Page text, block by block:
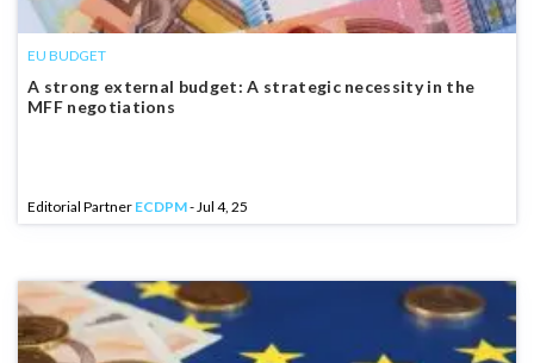
EU BUDGET
A strong external budget: A strategic necessity in the
MFF negotiations
Editorial Partner ECDPM- Jul 4, 25